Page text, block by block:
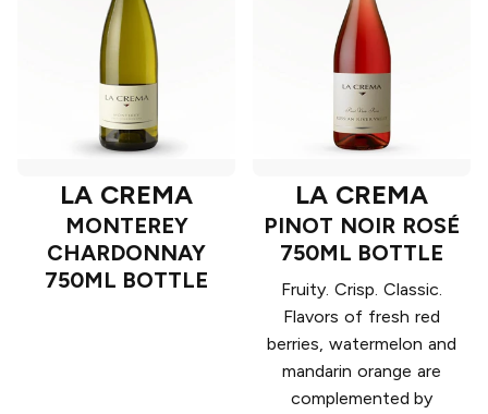
LA CREMA
MONTEREY
CHARDONNAY
750ML BOTTLE
LA CREMA
PINOT NOIR ROSÉ
750ML BOTTLE
Fruity. Crisp. Classic.
Flavors of fresh red
berries, watermelon and
mandarin orange are
complemented by